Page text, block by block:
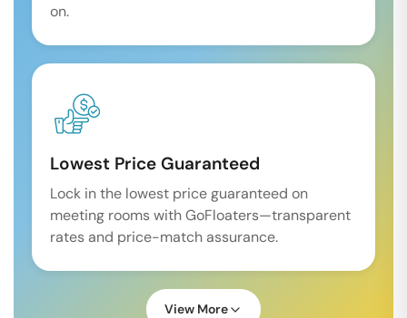
on.
Lowest Price Guaranteed
Lock in the lowest price guaranteed on
meeting rooms with GoFloaters—transparent
rates and price-match assurance.
View More